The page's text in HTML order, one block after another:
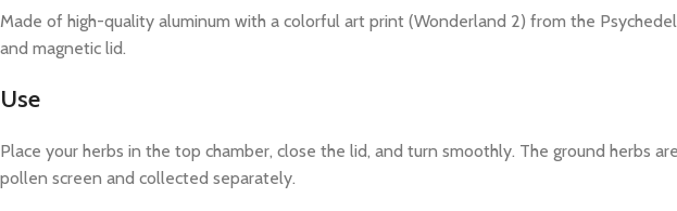
Made of high-quality aluminum with a colorful art print (Wonderland 2) from the
and magnetic lid.
Use
Place your herbs in the top chamber, close the lid, and turn smoothly. The ground herbs
pollen screen and collected separately.